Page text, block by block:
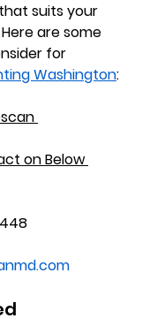
suits your
are some
for
Washington:
on Below